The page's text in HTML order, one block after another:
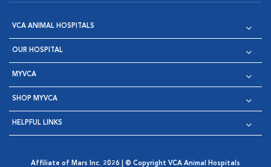
VCA ANIMAL HOSPITALS
OUR HOSPITAL
MYVCA
SHOP MYVCA
HELPFUL LINKS
Affiliate of Mars Inc. 2026 | © Copyright VCA Animal Hospitals